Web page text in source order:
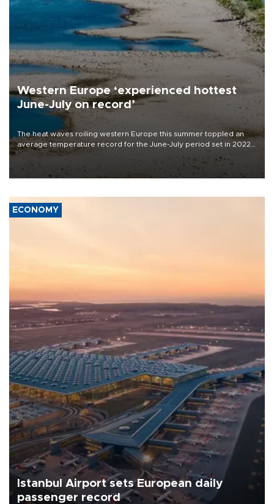
Western Europe ‘experienced hottest
June-July on record’
The heat waves roiling western Europe this summer toppled an
average temperature record for the June-July period set in 2022,
Copernicus says
ECONOMY
Istanbul Airport sets European daily
passenger record